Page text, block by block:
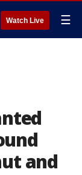
Watch Live ☰
and